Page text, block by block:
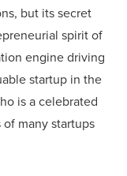
but its secret
spirit of
engine driving
startup in the
is a celebrated
many startups